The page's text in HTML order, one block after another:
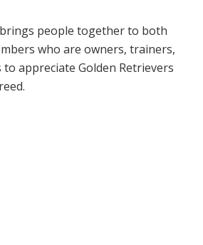
people together to both
who are owners, trainers,
appreciate Golden Retrievers